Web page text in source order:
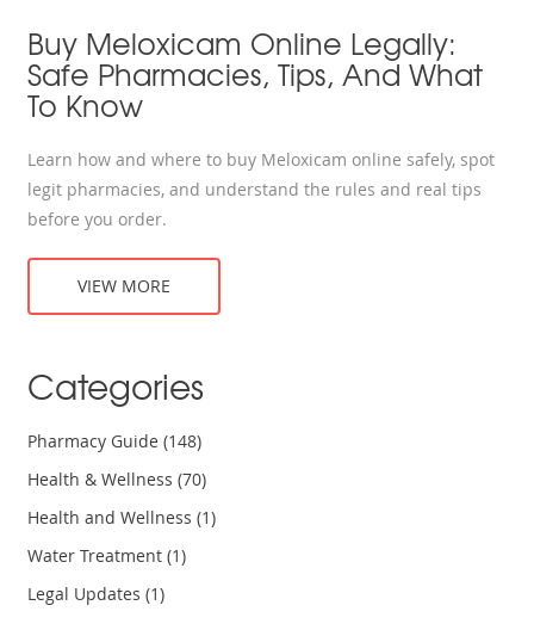
Buy Meloxicam Online Legally:
Safe Pharmacies, Tips, And What
To Know
Learn how and where to buy Meloxicam online safely, spot
legit pharmacies, and understand the rules and real tips
before you order.
VIEW MORE
Categories
Pharmacy Guide(148)
Health & Wellness(70)
Health and Wellness(1)
Water Treatment(1)
Legal Updates(1)